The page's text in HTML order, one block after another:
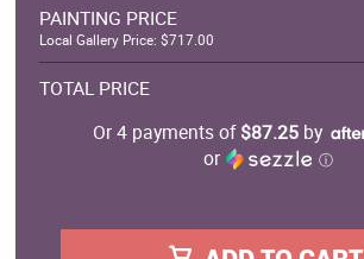
PAINTING PRICE
Local Gallery Price: $717.00
TOTAL PRICE
Or 4 payments of$87.25 by
or
ⓘ